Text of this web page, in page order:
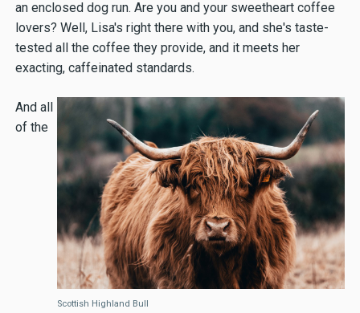
an enclosed dog run. Are you and your sweetheart coffee
lovers? Well, Lisa's right there with you, and she's taste-
tested all the coffee they provide, and it meets her
exacting, caffeinated standards.
Scottish Highland Bull
And all
of the